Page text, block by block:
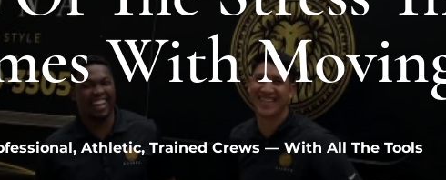
With
Athletic, Trained Crews — With All The Tools